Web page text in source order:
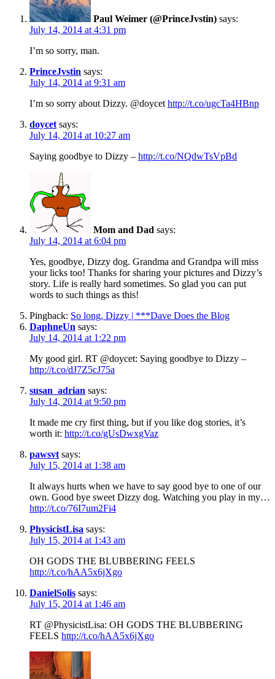
Paul Weimer (@PrinceJvstin) says:
July 14, 2014 at 4:31 pm
I’m so sorry, man.
PrinceJvstin says:
July 14, 2014 at 9:31 am
I’m so sorry about Dizzy. @doycet http://t.co/ugcTa4HBnp
doycet says:
July 14, 2014 at 10:27 am
Saying goodbye to Dizzy – http://t.co/NQdwTsVpBd
Mom and Dad says:
July 14, 2014 at 6:04 pm
Yes, goodbye, Dizzy dog. Grandma and Grandpa will miss
your licks too! Thanks for sharing your pictures and Dizzy’s
story. Life is really hard sometimes. So glad you can put
words to such things as this!
Pingback: So long, Dizzy | ***Dave Does the Blog
DaphneUn says:
July 14, 2014 at 1:22 pm
My good girl. RT @doycet: Saying goodbye to Dizzy –
http://t.co/dJ7Z5cJ75a
susan_adrian says:
July 14, 2014 at 9:50 pm
It made me cry first thing, but if you like dog stories, it’s
worth it: http://t.co/gUsDwxgVaz
pawsvt says:
July 15, 2014 at 1:38 am
It always hurts when we have to say good bye to one of our
own. Good bye sweet Dizzy dog. Watching you play in my…
http://t.co/76I7um2Fi4
PhysicistLisa says:
July 15, 2014 at 1:43 am
OH GODS THE BLUBBERING FEELS
http://t.co/hAA5x6jXgo
DanielSolis says:
July 15, 2014 at 1:46 am
RT @PhysicistLisa: OH GODS THE BLUBBERING
FEELS http://t.co/hAA5x6jXgo